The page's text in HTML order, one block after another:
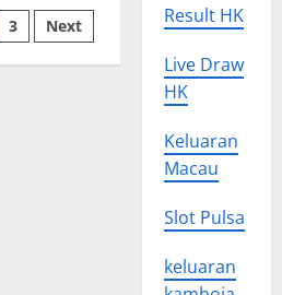
3 Next Result HK
Live Draw
HK
Keluaran
Macau
Slot Pulsa
keluaran